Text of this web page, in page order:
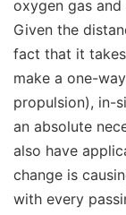
oxygen gas
Given the
fact that it
make a one-
propulsion), in-
an absolute
also have
change is
with every